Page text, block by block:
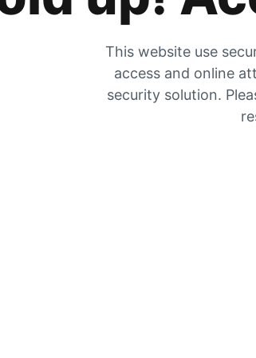
This website use
access and online
security solution.